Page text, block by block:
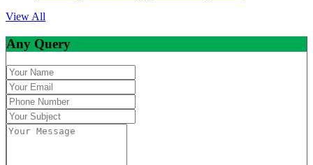
View All
Any Query